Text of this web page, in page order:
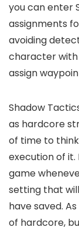
you can enter
assignments
avoiding
character with
assign
Shadow
as hardcore
of time to
execution of
game
setting that
have saved.
of hardcore,